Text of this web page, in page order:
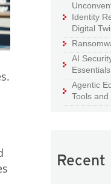
Identity
Digital
AI
Agentic
Tools
Recent